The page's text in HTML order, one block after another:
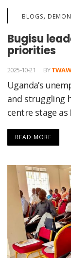
BLOGS,
Bugisu
priorities
2025-10-21 BY
Uganda’s
and struggling
centre stage as
READ MORE